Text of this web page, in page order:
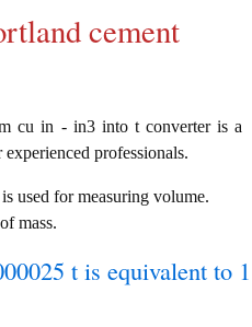
cement
cu in - in3 into t converter is a
professionals.
used for measuring volume.
mass.
t is equivalent to 1